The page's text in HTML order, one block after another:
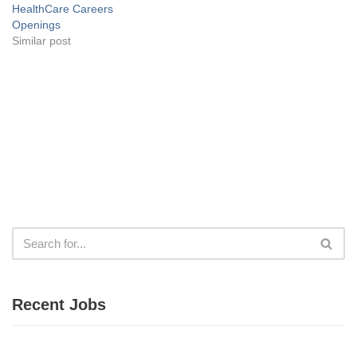
HealthCare Careers
Openings
Similar post
Recent Jobs